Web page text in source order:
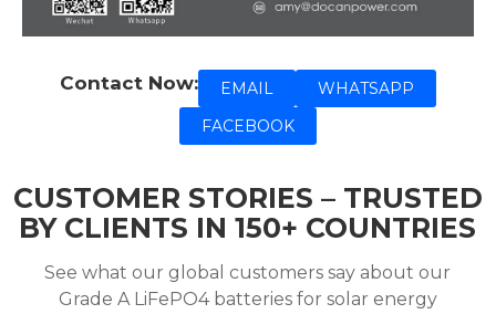
Contact Now: EMAIL
WHATSAPP
FACEBOOK
CUSTOMER STORIES – TRUSTED
BY CLIENTS IN 150+ COUNTRIES
See what our global customers say about our
Grade A LiFePO4 batteries for solar energy